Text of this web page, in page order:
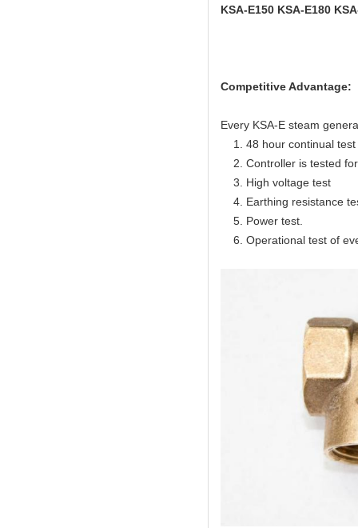
KSA-E150 KSA-E180
Competitive Advantage:
Every KSA-E steam
1. 48 hour continual test
2. Controller is tested
3. High voltage test
4. Earthing resistance
5. Power test.
6. Operational test of